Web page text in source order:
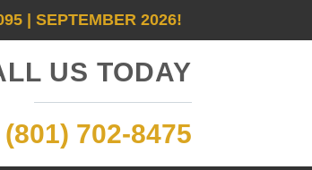
| SEPTEMBER 2026!
US TODAY
(801) 702-8475